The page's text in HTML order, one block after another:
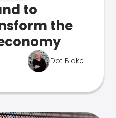
to
the
Dot Blake